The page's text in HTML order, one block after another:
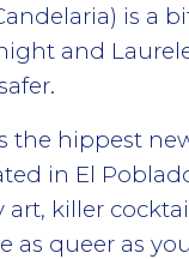
is a
and
the hippest
in El
art, killer
as queer as